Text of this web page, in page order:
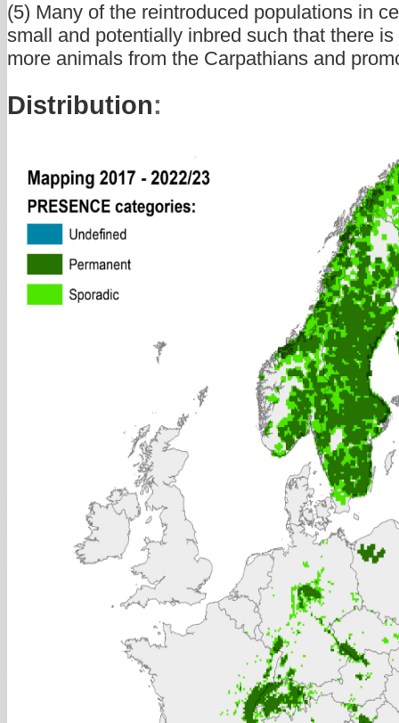
(5) Many of the reintroduced populations in
small and potentially inbred such that there
more animals from the Carpathians and
Distribution: